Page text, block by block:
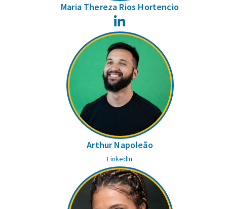
Maria Thereza Rios Hortencio
Arthur Napoleão
LinkedIn